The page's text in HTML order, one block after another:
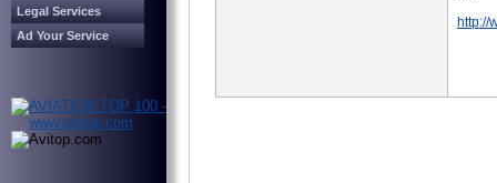
Legal Services
Ad Your Service
http://